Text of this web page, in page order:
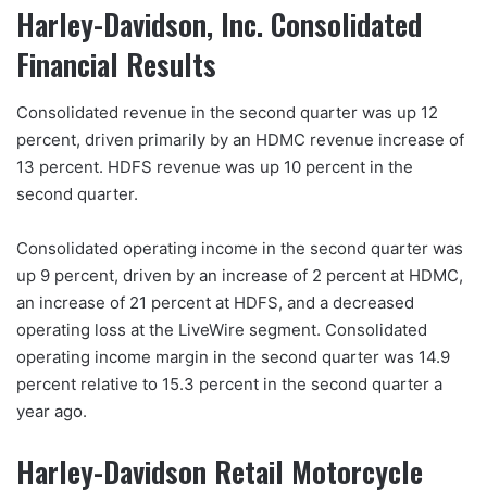
Harley-Davidson, Inc. Consolidated
Financial Results
Consolidated revenue in the second quarter was up 12
percent, driven primarily by an HDMC revenue increase of
13 percent. HDFS revenue was up 10 percent in the
second quarter.
Consolidated operating income in the second quarter was
up 9 percent, driven by an increase of 2 percent at HDMC,
an increase of 21 percent at HDFS, and a decreased
operating loss at the LiveWire segment. Consolidated
operating income margin in the second quarter was 14.9
percent relative to 15.3 percent in the second quarter a
year ago.
Harley-Davidson Retail Motorcycle